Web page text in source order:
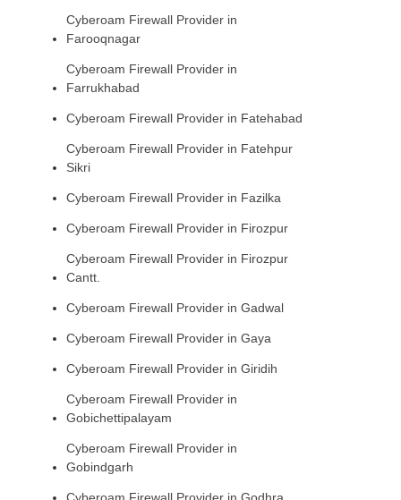
Cyberoam Firewall Provider in
Farooqnagar
Cyberoam Firewall Provider in
Farrukhabad
Cyberoam Firewall Provider in Fatehabad
Cyberoam Firewall Provider in Fatehpur
Sikri
Cyberoam Firewall Provider in Fazilka
Cyberoam Firewall Provider in Firozpur
Cyberoam Firewall Provider in Firozpur
Cantt.
Cyberoam Firewall Provider in Gadwal
Cyberoam Firewall Provider in Gaya
Cyberoam Firewall Provider in Giridih
Cyberoam Firewall Provider in
Gobichettipalayam
Cyberoam Firewall Provider in
Gobindgarh
Cyberoam Firewall Provider in Godhra